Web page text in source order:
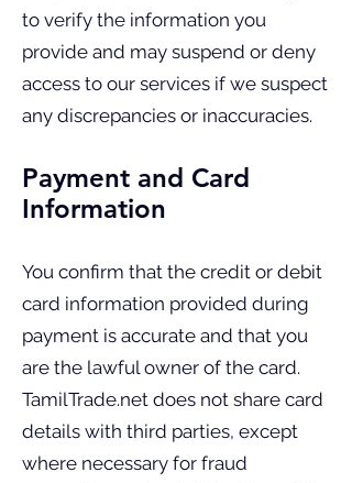
to verify the information you
provide and may suspend or deny
access to our services if we suspect
any discrepancies or inaccuracies.
Payment and Card
Information
You confirm that the credit or debit
card information provided during
payment is accurate and that you
are the lawful owner of the card.
TamilTrade.net does not share card
details with third parties, except
where necessary for fraud